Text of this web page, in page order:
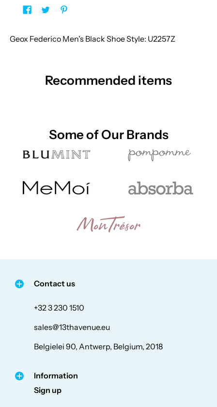
Geox Federico Men's Black Shoe Style: U2257Z
Recommended items
Some of Our Brands
Contact us
+32 3 230 1510
sales@13thavenue.eu
Belgielei 90, Antwerp, Belgium, 2018
Information
Sign up